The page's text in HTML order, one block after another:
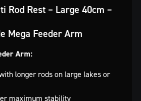
Rod Rest – Large 40cm –
Mega Feeder Arm
Arm:
longer rods on large lakes or
maximum stability